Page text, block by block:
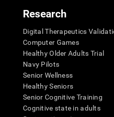
Research
Digital Therapeutics
Computer Games
Healthy Older Adults Trial
Navy Pilots
Senior Wellness
Healthy Seniors
Senior Cognitive Training
Cognitive state in adults